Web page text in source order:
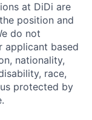
at DiDi are
position and
do not
applicant based
nationality,
race,
protected by